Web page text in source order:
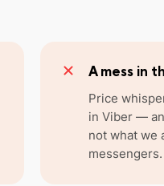
A mess in
Price
in Viber —
not what we
messengers.